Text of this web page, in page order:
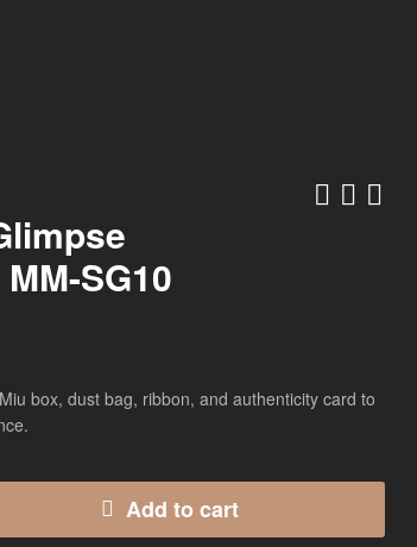
SG10
box, dust bag, ribbon, and authenticity card to
Add to cart